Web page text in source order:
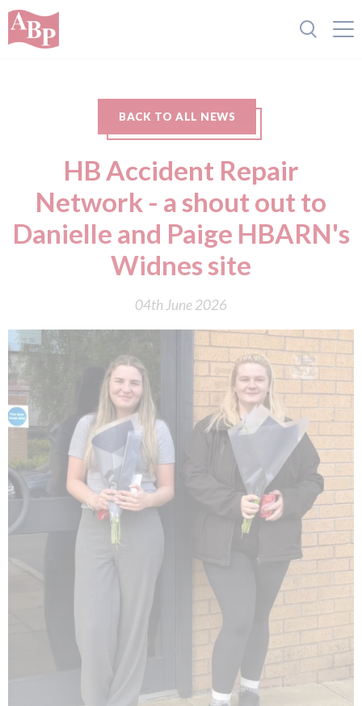
BACK TO ALL NEWS
HB Accident Repair
Network - a shout out to
Danielle and Paige HBARN's
Widnes site
04th June 2026